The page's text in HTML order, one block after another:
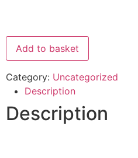
Add to basket
Category: Uncategorized
Description
Description